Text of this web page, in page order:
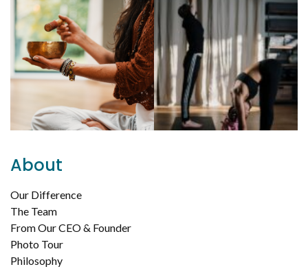
About
Our Difference
The Team
From Our CEO & Founder
Photo Tour
Philosophy